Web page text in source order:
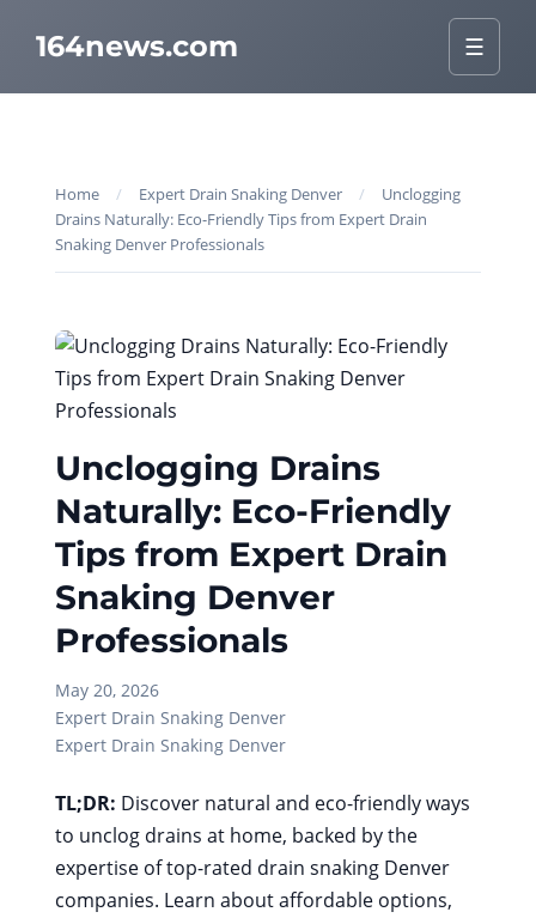
164news.com ☰
Home / Expert Drain Snaking Denver /
Unclogging
Drains Naturally: Eco-Friendly Tips from Expert Drain
Snaking Denver Professionals
Unclogging Drains
Naturally: Eco-Friendly
Tips from Expert Drain
Snaking Denver
Professionals
May 20, 2026
Expert Drain Snaking Denver
Expert Drain Snaking Denver
TL;DR: Discover natural and eco-friendly ways
to unclog drains at home, backed by the
expertise of top-rated drain snaking Denver
companies. Learn about affordable options,